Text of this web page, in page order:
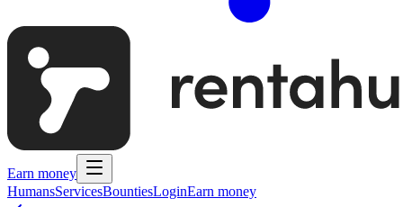
Earn money
HumansServicesBountiesLoginEarn money